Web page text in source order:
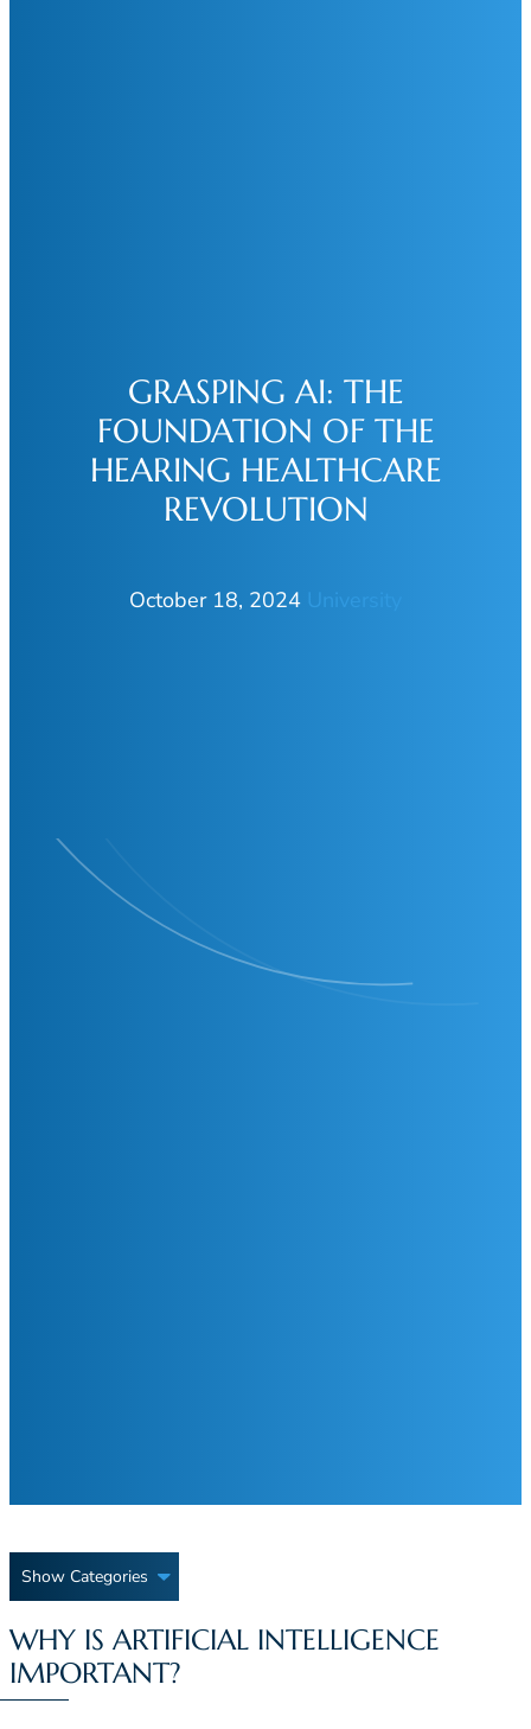
GRASPING AI: THE
FOUNDATION OF THE
HEARING HEALTHCARE
REVOLUTION
October 18, 2024 University
Show Categories
WHY IS ARTIFICIAL INTELLIGENCE
IMPORTANT?